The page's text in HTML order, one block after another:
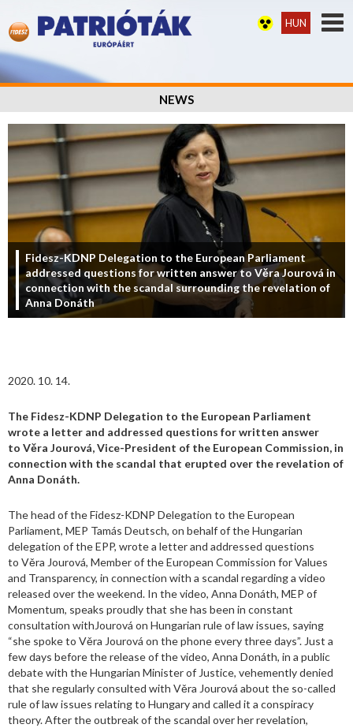
HUN
NEWS
Fidesz-KDNP Delegation to the European Parliament
addressed questions for written answer to Věra Jourová in
connection with the scandal surrounding the revelation of
Anna Donáth
2020. 10. 14.
The Fidesz-KDNP Delegation to the European Parliament
wrote a letter and addressed questions for written answer
to Věra Jourová, Vice-President of the European Commission, in
connection with the scandal that erupted over the revelation of
Anna Donáth.
The head of the Fidesz-KDNP Delegation to the European
Parliament, MEP Tamás Deutsch, on behalf of the Hungarian
delegation of the EPP, wrote a letter and addressed questions
to Věra Jourová, Member of the European Commission for Values
and Transparency, in connection with a scandal regarding a video
released over the weekend. In the video, Anna Donáth, MEP of
Momentum, speaks proudly that she has been in constant
consultation withJourová on Hungarian rule of law issues, saying
“she spoke to Věra Jourová on the phone every three days”. Just a
few days before the release of the video, Anna Donáth, in a public
debate with the Hungarian Minister of Justice, vehemently denied
that she regularly consulted with Věra Jourová about the so-called
rule of law issues relating to Hungary and called it a conspiracy
theory. After the outbreak of the scandal over her revelation,